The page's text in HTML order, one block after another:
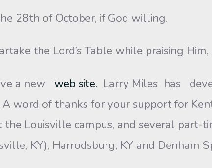
28th of October, if God willing.
the Lord’s Table while praising Him,
a new web site. Larry Miles has
of thanks for your support for
Louisville campus, and several part-
KY), Harrodsburg, KY and Denham